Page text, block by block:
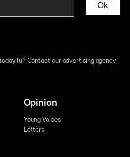
Ok
Contact our advertising agency
Opinion
Young Voices
Letters